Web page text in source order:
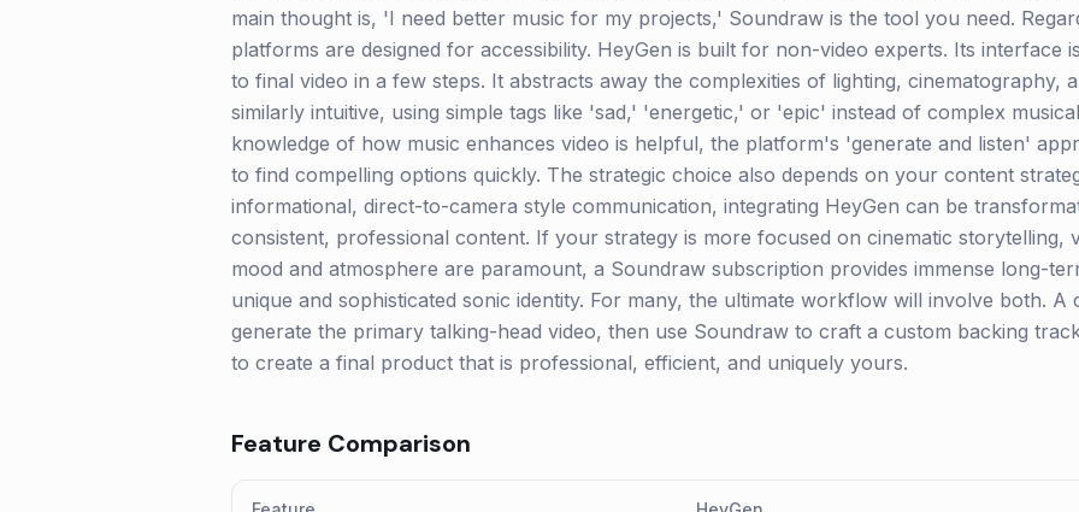
main thought is, 'I need better music for my projects,' Soundraw is the tool you need.
platforms are designed for accessibility. HeyGen is built for non-video experts. Its interface
to final video in a few steps. It abstracts away the complexities of lighting, cinematography,
similarly intuitive, using simple tags like 'sad,' 'energetic,' or 'epic' instead of complex
knowledge of how music enhances video is helpful, the platform's 'generate and listen'
to find compelling options quickly. The strategic choice also depends on your content
informational, direct-to-camera style communication, integrating HeyGen can be
consistent, professional content. If your strategy is more focused on cinematic storytelling,
mood and atmosphere are paramount, a Soundraw subscription provides immense long-
unique and sophisticated sonic identity. For many, the ultimate workflow will involve both. A
generate the primary talking-head video, then use Soundraw to craft a custom backing
to create a final product that is professional, efficient, and uniquely yours.
Feature Comparison